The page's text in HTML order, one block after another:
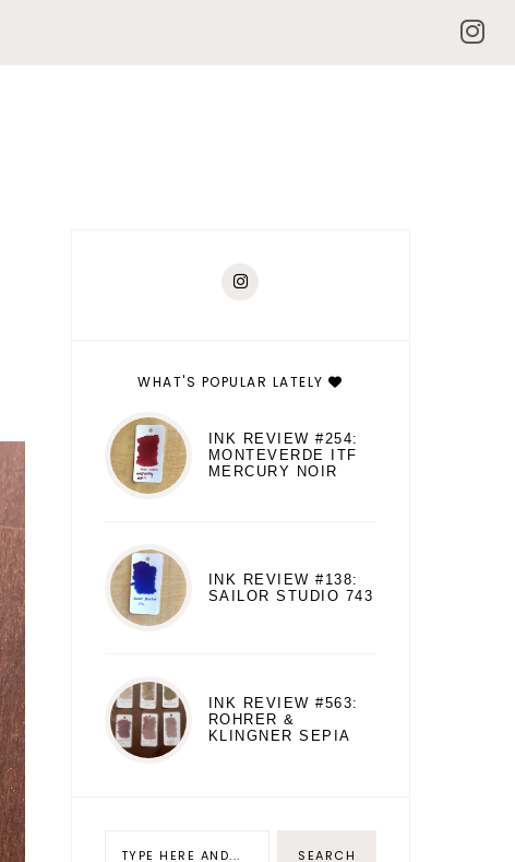
WHAT'S POPULAR LATELY
INK REVIEW #254:
MONTEVERDE ITF
MERCURY NOIR
INK REVIEW #138:
SAILOR STUDIO 743
INK REVIEW #563:
ROHRER &
KLINGNER SEPIA